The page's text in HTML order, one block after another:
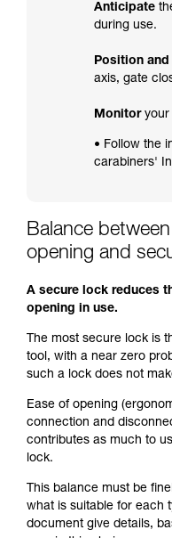
Anticipate
during use.
Position and
axis, gate
Monitoryour
• Follow the
carabiners'
Balance
opening and
A secure lock reduces
opening in use.
The most secure lock is
tool, with a near zero
such a lock does not
Ease of opening
connection and
contributes as much to
lock.
This balance must be
what is suitable for each
document give details,